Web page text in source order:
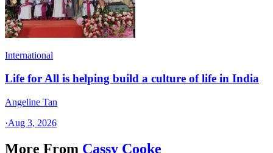
International
Life for All is helping build a culture of life in India
Angeline Tan
·Aug 3, 2026
More From Cassy Cooke